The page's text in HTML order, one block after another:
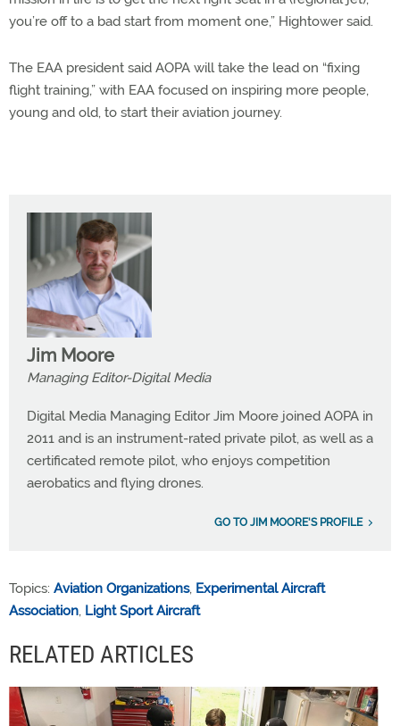
you’re off to a bad start from moment one,” Hightower said.
The EAA president said AOPA will take the lead on “fixing
flight training,” with EAA focused on inspiring more people,
young and old, to start their aviation journey.
Jim Moore
Managing Editor-Digital Media
Digital Media Managing Editor Jim Moore joined AOPA in
2011 and is an instrument-rated private pilot, as well as a
certificated remote pilot, who enjoys competition
aerobatics and flying drones.
GO TO JIM MOORE'S PROFILE
Topics: Aviation Organizations, Experimental Aircraft
Association, Light Sport Aircraft
RELATED ARTICLES